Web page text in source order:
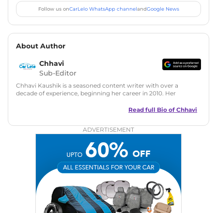
Follow us onCarLelo WhatsApp channelandGoogle News
About Author
Chhavi
Sub-Editor
Chhavi Kaushik is a seasoned content writer with over a
decade of experience, beginning her career in 2010. Her
As a freelancer, She has contributed to some of the most
delivering fresh updates on the latest automotive events,
product launches, car reviews, and critical industry insights.
Read full Bio of Chhavi
ADVERTISEMENT